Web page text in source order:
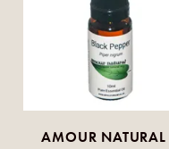
AMOUR NATURAL